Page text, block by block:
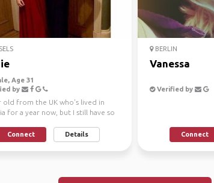
Age 31
by
old from the UK who's lived in
for a year now, but I still have so
Connect Details
BERLIN
Vanessa
Verified by
Connect